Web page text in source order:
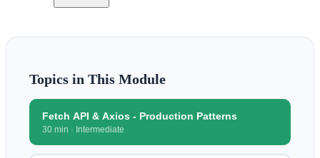
Topics in This Module
Fetch API & Axios - Production Patterns
30 min · Intermediate